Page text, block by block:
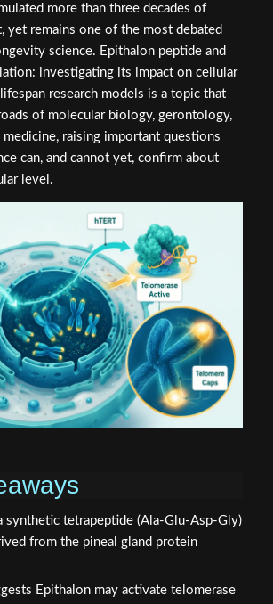
more than three decades of
yet remains one of the most debated
science. Epithalon peptide and
investigating its impact on cellular
research models is a topic that
of molecular biology, gerontology,
raising important questions
can, and cannot yet, confirm about
level.
synthetic tetrapeptide (Ala-Glu-Asp-Gly)
from the pineal gland protein
Epithalon may activate telomerase